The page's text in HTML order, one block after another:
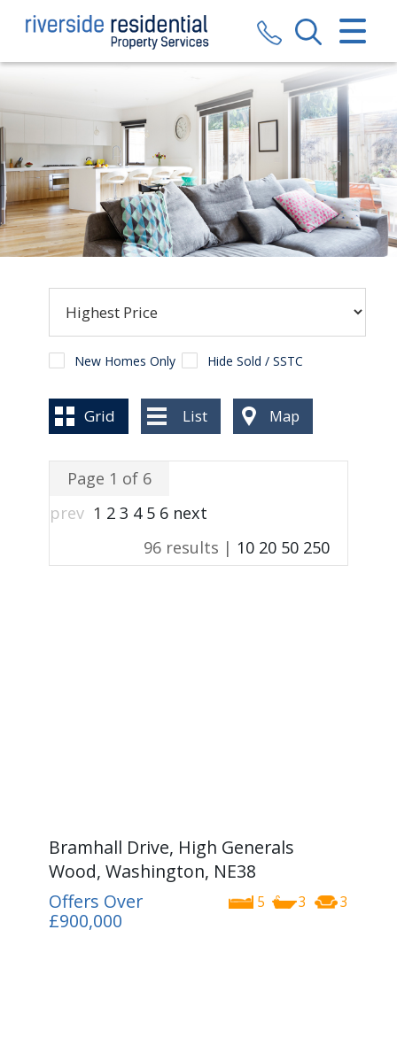
CLOSE MENU
SALES
LETTINGS
VALUATION
CONTACT US
BLOG
New Homes Only Hide Sold / SSTC
Grid List Map
Page 1 of 6
prev 1 2 3 4 5 6 next
96 results | 10 20 50 250
Bramhall Drive, High Generals
Wood, Washington, NE38
5 3 3
Offers Over
£900,000